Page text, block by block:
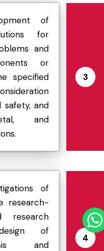
of
for
and
or
specified
and
and
3
of
research-
research
of
and
4